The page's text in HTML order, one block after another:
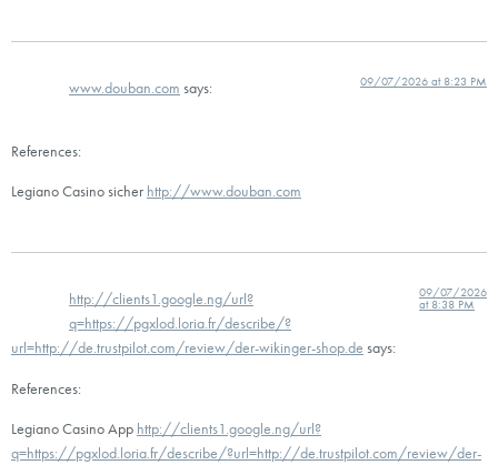
www.douban.com says: 09/07/2026 at 8:23 PM
References:
Legiano Casino sicher http://www.douban.com
http://clients1.google.ng/url?
q=https://pgxlod.loria.fr/describe/?
url=http://de.trustpilot.com/review/der-wikinger-shop.de says:
09/07/2026
at 8:38 PM
References:
Legiano Casino App http://clients1.google.ng/url?
q=https://pgxlod.loria.fr/describe/?url=http://de.trustpilot.com/review/der-